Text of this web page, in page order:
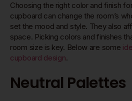
Choosing the right color and finish
cupboard can change the room’s
set the mood and style. They also
space. Picking colors and finishes
room size is key. Below are some
cupboard design.
Neutral Palettes